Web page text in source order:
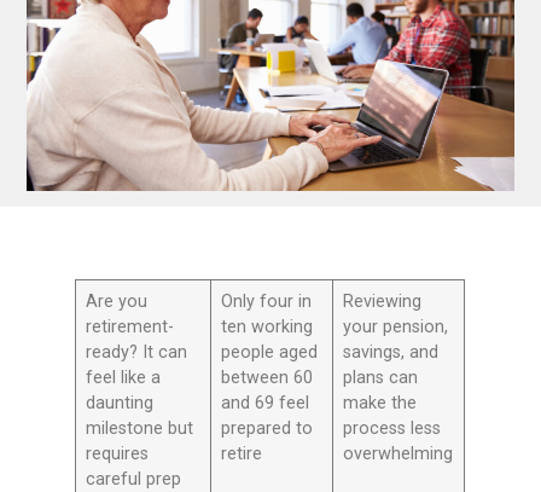
Are you
retirement-
ready? It can
feel like a
daunting
milestone but
requires
careful prep
Only four in
ten working
people aged
between 60
and 69 feel
prepared to
retire
Reviewing
your pension,
savings, and
plans can
make the
process less
overwhelming